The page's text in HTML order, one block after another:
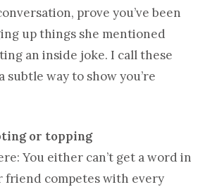
prove you’ve been
up things she mentioned
an inside joke. I call these
subtle way to show you’re
or topping
You either can’t get a word in
friend competes with every